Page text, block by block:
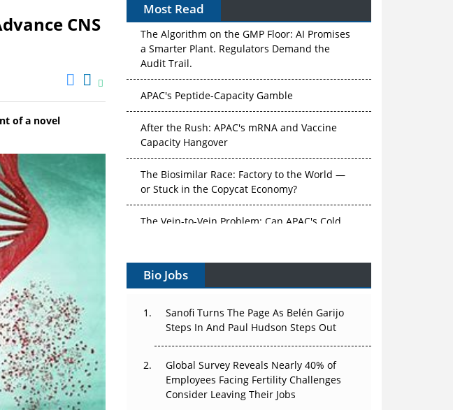
CNS
of a novel
Most Read
The Algorithm on the GMP Floor: AI Promises
a Smarter Plant. Regulators Demand the
APAC's Peptide-Capacity Gamble
After the Rush: APAC's mRNA and Vaccine
Capacity Hangover
The Biosimilar Race: Factory to the World —
or Stuck in the Copycat Economy?
Vectors, Plasmids and the CGT Trap: APAC's
Cell and Gene Therapy Ambitions Face an
Upstream Bottleneck
The Great Biopharma Reset: 50 Developments
That Changed Everything in H1 2026
Bio Jobs
Sanofi Turns The Page As Belén Garijo
Steps In And Paul Hudson Steps Out
Global Survey Reveals Nearly 40% of
Employees Facing Fertility Challenges
Consider Leaving Their Jobs